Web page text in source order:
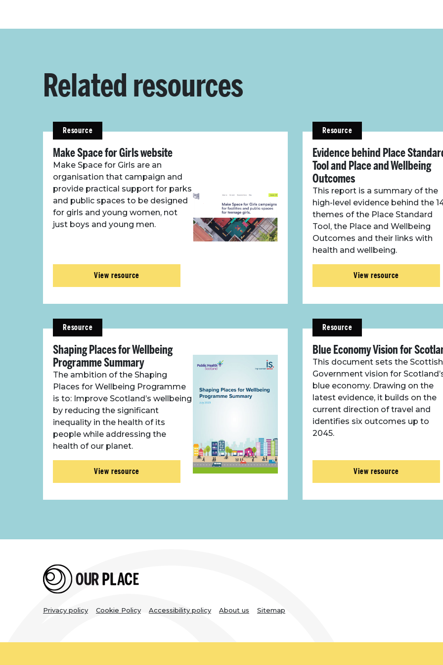
Related resources
Resource
Make Space for Girls website
Make Space for Girls are an
organisation that campaign and
provide practical support for parks
and public spaces to be designed
for girls and young women, not
just boys and young men.
View resource
Resource
Evidence behind Place
Tool and Place and Wellbeing
Outcomes
This report is a summary of the
high-level evidence behind the
themes of the Place Standard
Tool, the Place and Wellbeing
Outcomes and their links with
health and wellbeing.
View resource
Resource
Shaping Places for Wellbeing
Programme Summary
The ambition of the Shaping
Places for Wellbeing Programme
is to: Improve Scotland’s wellbeing
by reducing the significant
inequality in the health of its
people while addressing the
health of our planet.
View resource
Resource
Blue Economy Vision for
This document sets the Scottish
Government vision for
blue economy. Drawing on the
latest evidence, it builds on the
current direction of travel and
identifies six outcomes up to
2045.
View resource
Legal
links
Privacy policy Cookie Policy Accessibility policy About us Sitemap